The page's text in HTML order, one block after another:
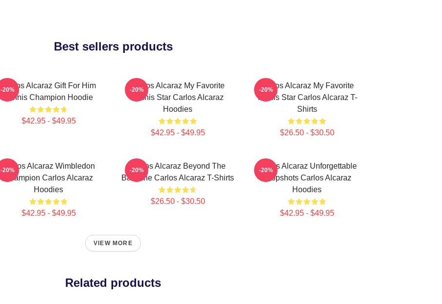
Best sellers products
Carlos Alcaraz Gift For Him
Tennis Champion Hoodie
$42.95 - $49.95
-20%
Carlos Alcaraz My Favorite
Tennis Star Carlos Alcaraz
Hoodies
$42.95 - $49.95
-20%
Carlos Alcaraz My Favorite
Tennis Star Carlos Alcaraz T-
Shirts
$26.50 - $30.50
-20%
Carlos Alcaraz Wimbledon
Champion Carlos Alcaraz
Hoodies
$42.95 - $49.95
-20%
Carlos Alcaraz Beyond The
Baseline Carlos Alcaraz T-Shirts
$26.50 - $30.50
-20%
Carlos Alcaraz Unforgettable
Dropshots Carlos Alcaraz
Hoodies
$42.95 - $49.95
-20%
VIEW MORE
Related products